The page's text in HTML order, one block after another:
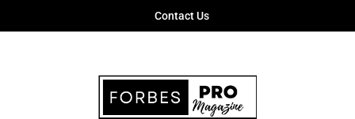
Contact Us